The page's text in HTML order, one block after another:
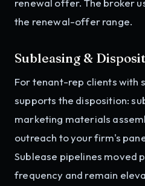
the renewal-offer range.
Subleasing &
For tenant-rep clients with
supports the disposition:
marketing materials
outreach to your firm's
Sublease pipelines moved
frequency and remain